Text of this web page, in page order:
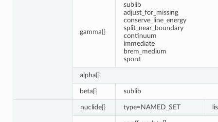
gamma{}
sublib
adjust_for_missing
conserve_line_energy
split_near_boundary
continuum
immediate
brem_medium
spont
alpha{}
beta{} sublib
nuclide{} type=NAMED_SET